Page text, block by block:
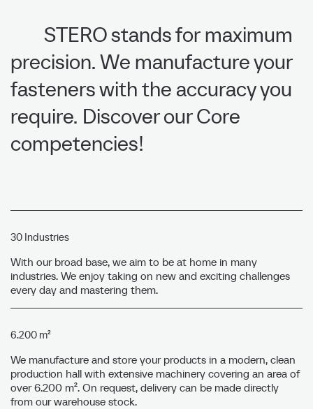
STERO stands for maximum
precision. We manufacture your
fasteners with the accuracy you
require. Discover our Core
competencies!
30 Industries
With our broad base, we aim to be at home in many
industries. We enjoy taking on new and exciting challenges
every day and mastering them.
6.200 m²
We manufacture and store your products in a modern, clean
production hall with extensive machinery covering an area of
over 6.200 m². On request, delivery can be made directly
from our warehouse stock.